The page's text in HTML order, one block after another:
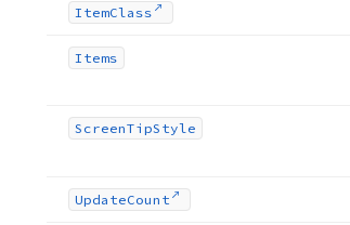
ItemClass
Items
ScreenTipStyle
UpdateCount